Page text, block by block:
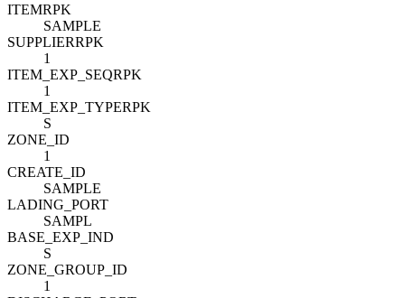
ITEMRPK
SAMPLE
SUPPLIERRPK
1
ITEM_EXP_SEQRPK
1
ITEM_EXP_TYPERPK
S
ZONE_ID
1
CREATE_ID
SAMPLE
LADING_PORT
SAMPL
BASE_EXP_IND
S
ZONE_GROUP_ID
1